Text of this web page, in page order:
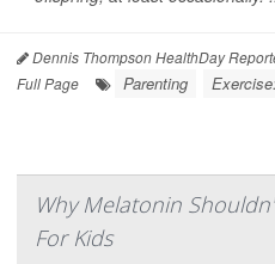
Dennis Thompson HealthDay
Full Page
Parenting
Why Melatonin
For Kids